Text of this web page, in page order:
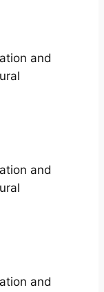
and
and
and